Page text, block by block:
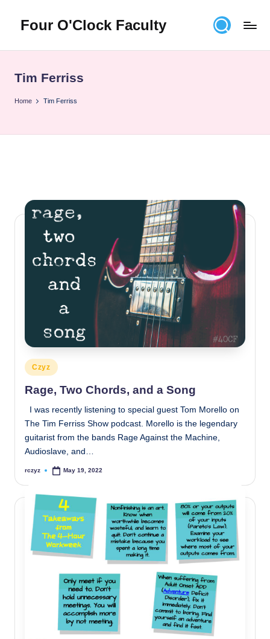
content
Four O'Clock Faculty
Bryan
Rich
for
themselves
students
Tim Ferriss
Home Tim Ferriss
Posted
in
Czyz
Rage, Two Chords, and a Song
I was recently listening to special guest Tom Morello on
The Tim Ferriss Show podcast. Morello is the legendary
guitarist from the bands Rage Against the Machine,
Audioslave, and…
Posted
rczyz May 19, 2022